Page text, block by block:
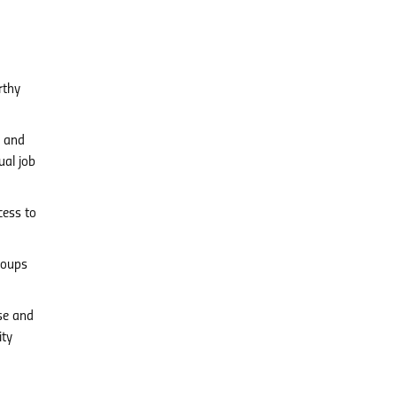
job
to
and